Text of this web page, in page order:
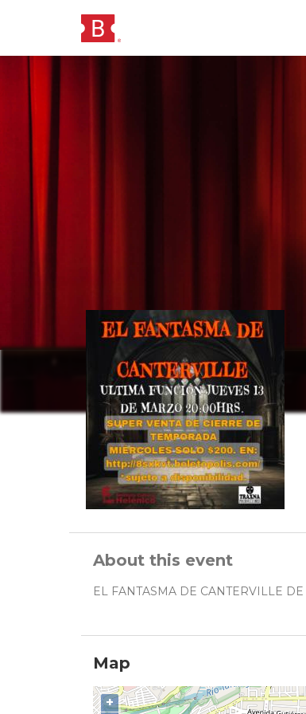
About this event
EL FANTASMA DE CANTERVILLE
Map
+